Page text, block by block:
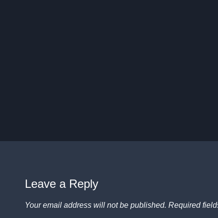
Leave a Reply
Your email address will not be published. Required